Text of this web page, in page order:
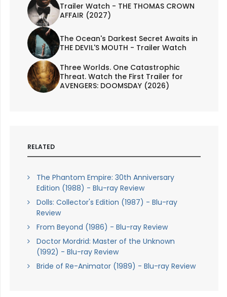
Trailer Watch - THE THOMAS CROWN
AFFAIR (2027)
The Ocean's Darkest Secret Awaits in
THE DEVIL'S MOUTH - Trailer Watch
Three Worlds. One Catastrophic
Threat. Watch the First Trailer for
AVENGERS: DOOMSDAY (2026)
RELATED
The Phantom Empire: 30th Anniversary
Edition (1988) - Blu-ray Review
Dolls: Collector's Edition (1987) - Blu-ray
Review
From Beyond (1986) - Blu-ray Review
Doctor Mordrid: Master of the Unknown
(1992) - Blu-ray Review
Bride of Re-Animator (1989) - Blu-ray Review